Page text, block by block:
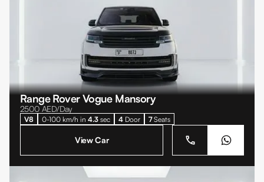
Range Rover Vogue Mansory
2500AED/Day
V8 0-100 km/h in 4.3 sec 4 Door 7Seats
View Car